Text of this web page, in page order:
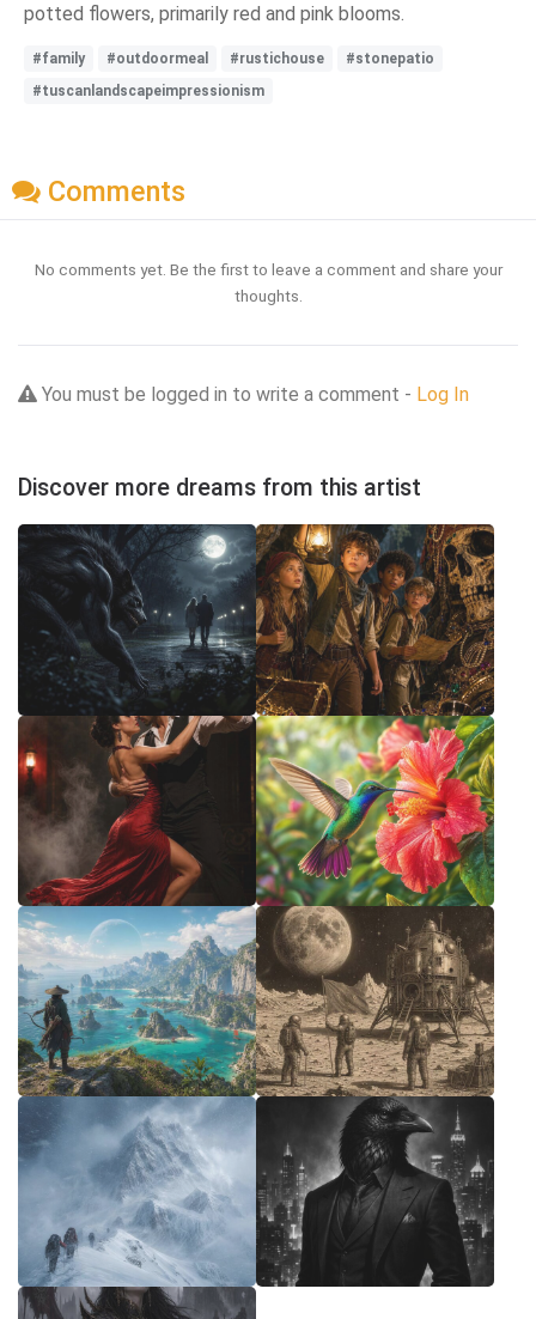
potted flowers, primarily red and pink blooms.
#family #outdoormeal #rustichouse
#stonepatio
#tuscanlandscapeimpressionism
Comments
No comments yet. Be the first to leave a comment and share your
thoughts.
You must be logged in to write a comment - Log In
Discover more dreams from this artist